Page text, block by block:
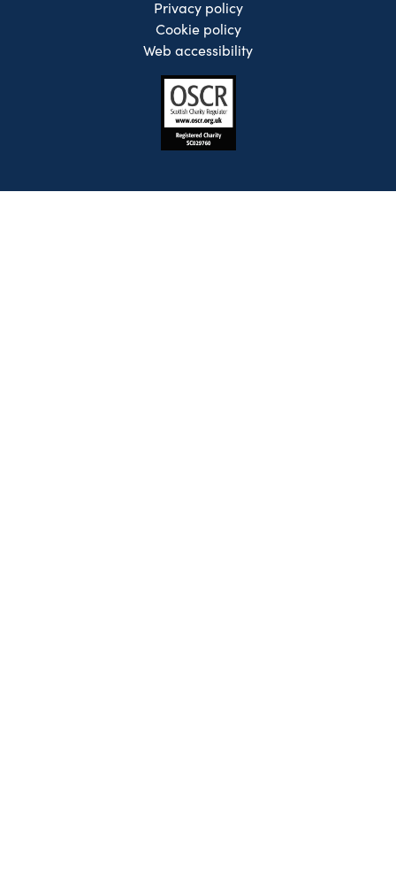
Privacy policy
Cookie policy
Web accessibility